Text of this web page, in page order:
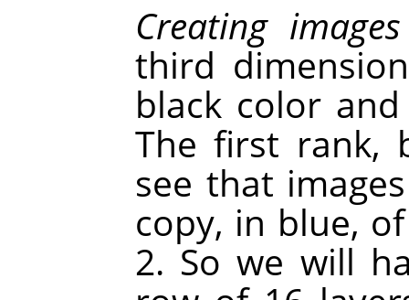
Creating
third
black color
The first rank,
see that
copy, in blue,
2. So we will